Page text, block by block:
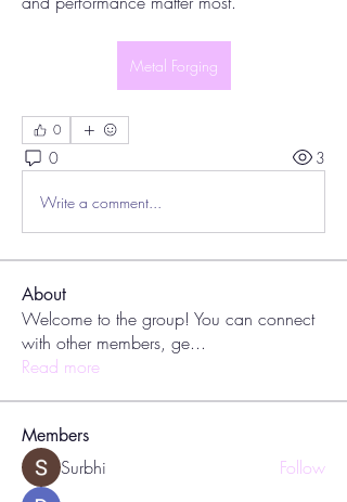
Metal Forging
0
0 3
Write a comment...
About
Welcome to the group! You can connect
with other members, ge...
Read more
Members
Surbhi Follow